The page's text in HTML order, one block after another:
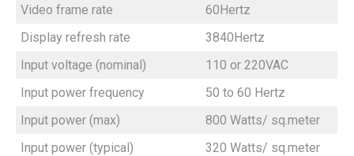
Video frame rate
60Hertz
Display refresh rate
3840Hertz
Input voltage (nominal)
110 or 220VAC
Input power frequency
50 to 60 Hertz
Input power (max)
800 Watts/ sq.meter
Input power (typical)
320 Watts/ sq.meter